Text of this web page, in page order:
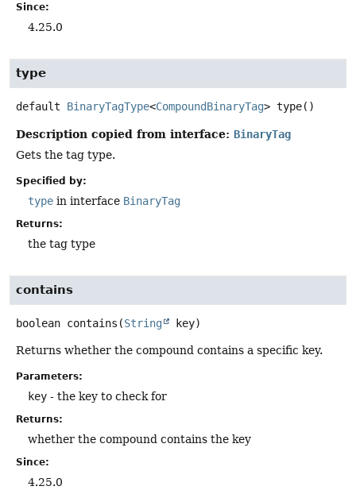
Since:
4.25.0
type
default BinaryTagType<CompoundBinaryTag> type()
Description copied from interface: BinaryTag
Gets the tag type.
Specified by:
type in interface BinaryTag
Returns:
the tag type
contains
boolean contains (String key)
Returns whether the compound contains a specific key.
Parameters:
key - the key to check for
Returns:
whether the compound contains the key
Since:
4.25.0